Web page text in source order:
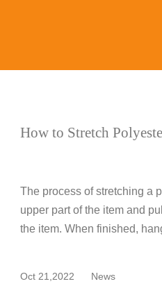
How to Stretch
The process of stretching a
upper part of the item and
the item. When finished,
Oct 21,2022 News